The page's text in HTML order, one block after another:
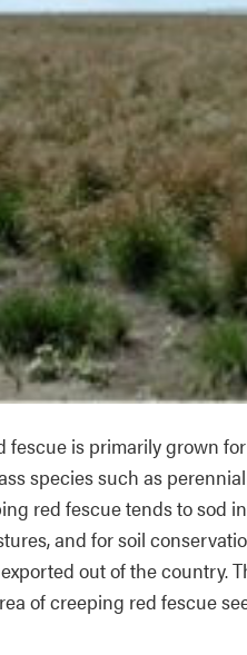
fescue is primarily grown
species such as
red fescue tends to sod
and for soil
out of the country.
of creeping red fescue